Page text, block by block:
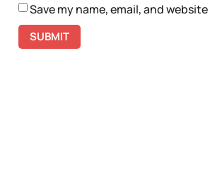
Save my name, email, and